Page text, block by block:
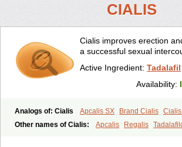
CIALIS
Cialis improves erection
a successful sexual
Active Ingredient: Tadalafil
Availability:
Analogs of: Cialis Apcalis SX Brand Cialis
Cialis Extra Dosage Cialis Jelly Cialis Professional
Other names of Cialis: Apcalis Regalis